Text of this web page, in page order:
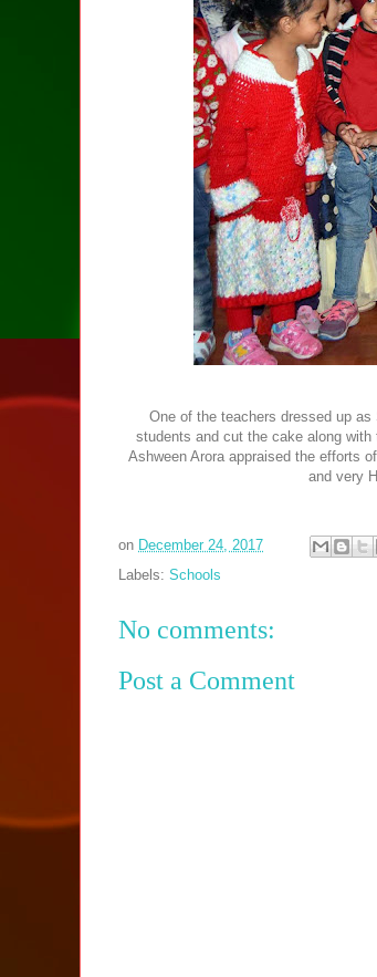
One of the teachers dressed up
students and cut the cake along with
Ashween Arora appraised the efforts
and very
on December 24, 2017
Labels: Schools
No comments:
Post a Comment